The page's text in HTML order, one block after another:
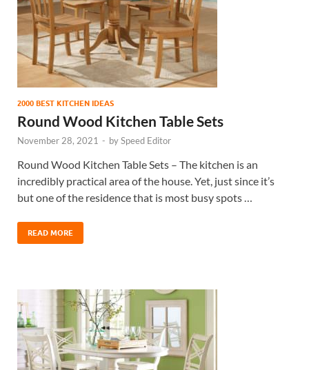
2000 BEST KITCHEN IDEAS
Round Wood Kitchen Table Sets
November 28, 2021 - bySpeed Editor
Round Wood Kitchen Table Sets – The kitchen is an
incredibly practical area of the house. Yet, just since it’s
but one of the residence that is most busy spots …
READ MORE